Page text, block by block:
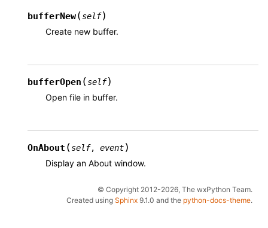
bufferNew(self)
Create new buffer.
bufferOpen (self)
Open file in buffer.
OnAbout (self, event)
Display an About window.
© Copyright 2012-2026, The wxPython Team.
Created using Sphinx 9.1.0 and the python-docs-theme.